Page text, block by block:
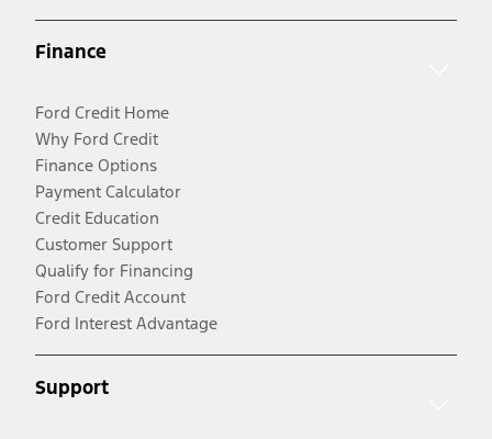
Finance
Ford Credit Home
Why Ford Credit
Finance Options
Payment Calculator
Credit Education
Customer Support
Qualify for Financing
Ford Credit Account
Ford Interest Advantage
Support